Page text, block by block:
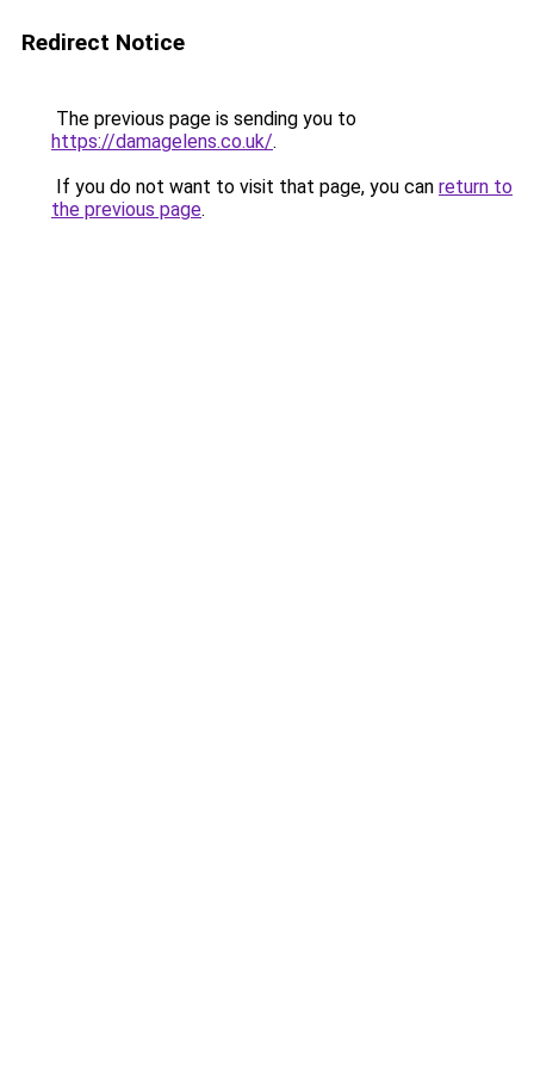
Redirect Notice
The previous page is sending you to
https://damagelens.co.uk/.
If you do not want to visit that page, you can return to
the previous page.